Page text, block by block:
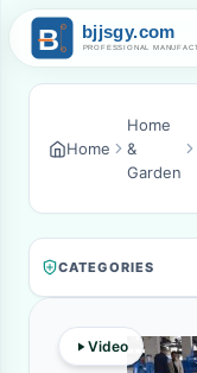
Home
Home
&
Garden
CATEGORIES
Video